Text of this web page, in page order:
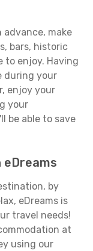
make
bars, historic
to enjoy. Having
during your
enjoy your
your
be able to save
by
eDreams is
travel needs!
at
using our